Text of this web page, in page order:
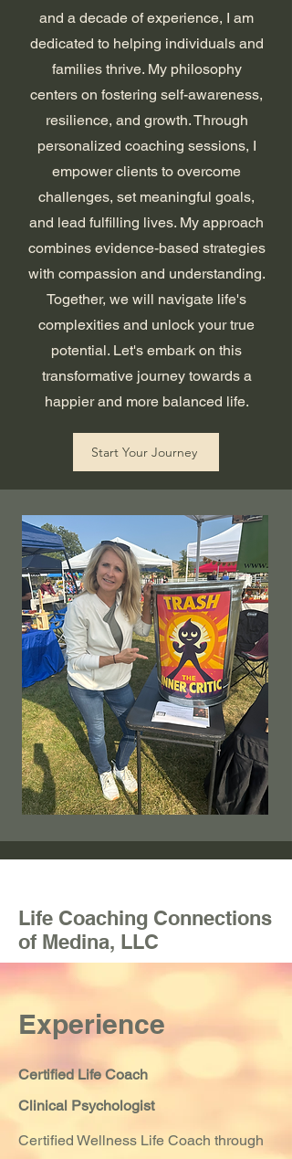
and a decade of experience, I am
dedicated to helping individuals and
families thrive. My philosophy
centers on fostering self-awareness,
resilience, and growth. Through
personalized coaching sessions, I
empower clients to overcome
challenges, set meaningful goals,
and lead fulfilling lives. My approach
combines evidence-based strategies
with compassion and understanding.
Together, we will navigate life's
complexities and unlock your true
potential. Let's embark on this
transformative journey towards a
happier and more balanced life.
Start Your Journey
Life Coaching Connections
of Medina, LLC
Experience
Certified Life Coach
Clinical Psychologist
Certified Wellness Life Coach through